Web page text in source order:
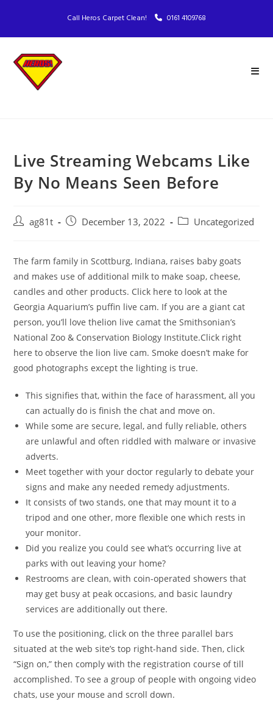
Call Heros Carpet Clean! 0161 4109768
Live Streaming Webcams Like
By No Means Seen Before
ag81t December 13, 2022 Uncategorized
The farm family in Scottburg, Indiana, raises baby goats
and makes use of additional milk to make soap, cheese,
candles and other products. Click here to look at the
Georgia Aquarium’s puffin live cam. If you are a giant cat
person, you’ll love thelion live camat the Smithsonian’s
National Zoo & Conservation Biology Institute.Click right
here to observe the lion live cam. Smoke doesn’t make for
good photographs except the lighting is true.
This signifies that, within the face of harassment, all you
can actually do is finish the chat and move on.
While some are secure, legal, and fully reliable, others
are unlawful and often riddled with malware or invasive
adverts.
Meet together with your doctor regularly to debate your
signs and make any needed remedy adjustments.
It consists of two stands, one that may mount it to a
tripod and one other, more flexible one which rests in
your monitor.
Did you realize you could see what’s occurring live at
parks with out leaving your home?
Restrooms are clean, with coin-operated showers that
may get busy at peak occasions, and basic laundry
services are additionally out there.
To use the positioning, click on the three parallel bars
situated at the web site’s top right-hand side. Then, click
“Sign on,” then comply with the registration course of till
accomplished. To see a group of people with ongoing video
chats, use your mouse and scroll down.